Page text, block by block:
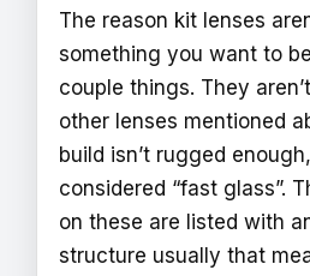
The reason kit lenses
something you want to
couple things. They
other lenses mentioned
build isn’t rugged
considered “fast glass”.
on these are listed with
structure usually that